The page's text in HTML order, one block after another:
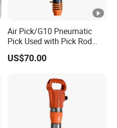
Air Pick/G10 Pneumatic
Pick Used with Pick Rod
China Vendor
US$70.00